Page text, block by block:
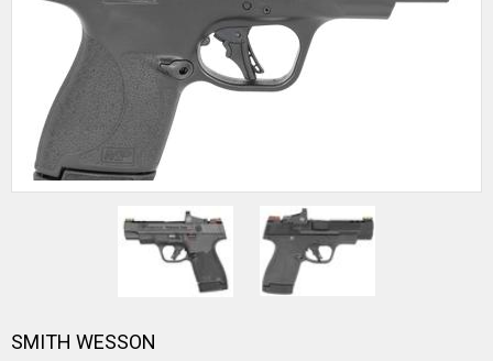
SMITH WESSON